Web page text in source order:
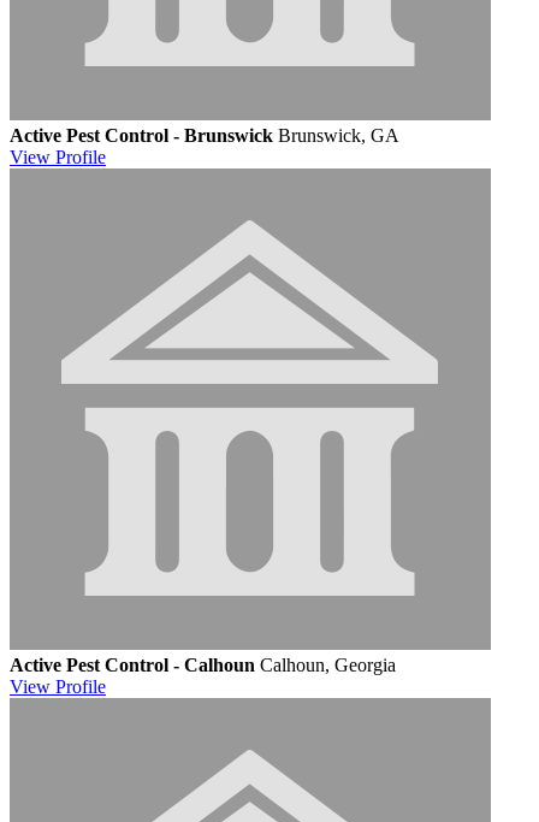
Active Pest Control - Brunswick Brunswick, GA
View Profile
Active Pest Control - Calhoun Calhoun, Georgia
View Profile